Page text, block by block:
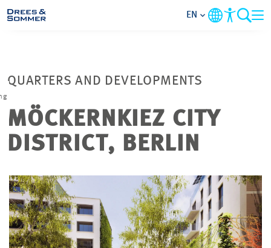
COMPANY
CONTACT
CAREER
EN
QUARTERS AND DEVELOPMENTS
MÖCKERNKIEZ CITY
DISTRICT, BERLIN